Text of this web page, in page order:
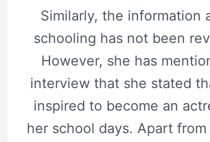
Similarly, the information
schooling has not been
However, she has
interview that she stated
inspired to become an
her school days. Apart